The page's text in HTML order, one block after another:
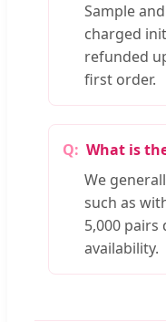
Sample
charged
refunded
first order.
What is
We
such as
5,000
availability.